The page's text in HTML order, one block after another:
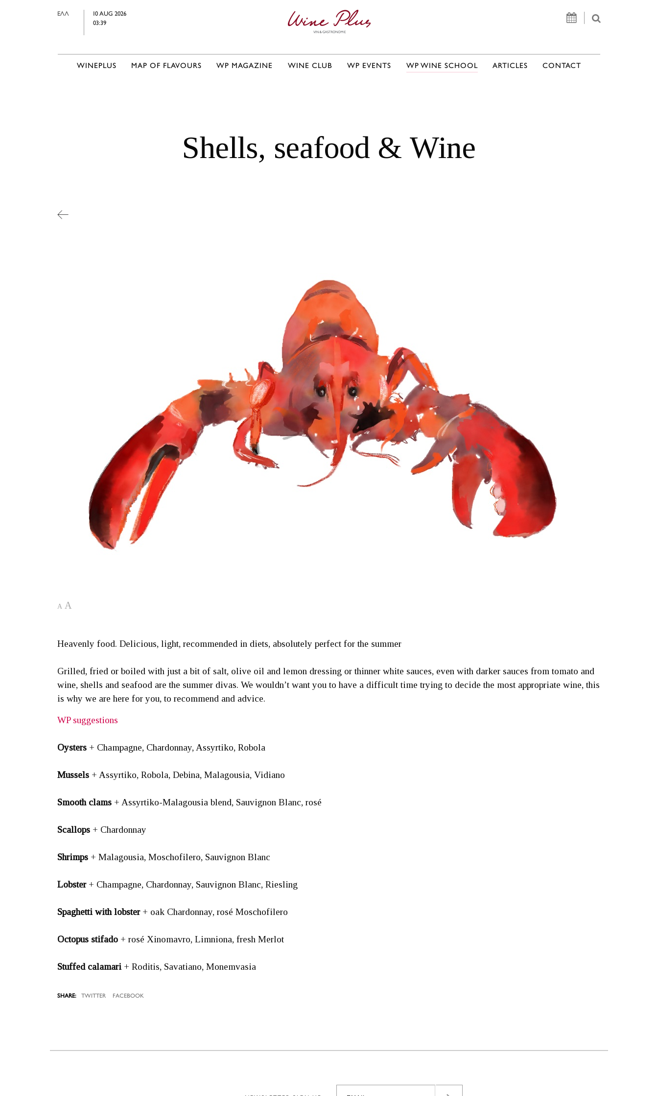
ΕΛΛ
10 AUG 2026
03:39
WINEPLUS MAP OF FLAVOURS WP MAGAZINE WINE CLUB WP EVENTS WP WINE SCHOOL ARTICLES CONTACT
Shells, seafood & Wine
A A
Heavenly food. Delicious, light, recommended in diets, absolutely perfect for the summer
Grilled, fried or boiled with just a bit of salt, olive oil and lemon dressing or thinner white sauces, even with darker sauces from tomato and
wine, shells and seafood are the summer divas. We wouldn’t want you to have a difficult time trying to decide the most appropriate wine, this
is why we are here for you, to recommend and advice.
WP suggestions
Oysters + Champagne, Chardonnay, Assyrtiko, Robola
Mussels + Assyrtiko, Robola, Debina, Malagousia, Vidiano
Smooth clams + Assyrtiko-Malagousia blend, Sauvignon Blanc, rosé
Scallops + Chardonnay
Shrimps + Malagousia, Moschofilero, Sauvignon Blanc
Lobster + Champagne, Chardonnay, Sauvignon Blanc, Riesling
Spaghetti with lobster+ oak Chardonnay, rosé Moschofilero
Octopus stifado + rosé Xinomavro, Limniona, fresh Merlot
Stuffed calamari + Roditis, Savatiano, Monemvasia
TWITTER FACEBOOK